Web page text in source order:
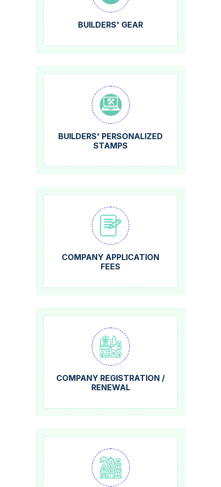
BUILDERS' GEAR
BUILDERS' PERSONALIZED
STAMPS
COMPANY APPLICATION
FEES
COMPANY REGISTRATION /
RENEWAL